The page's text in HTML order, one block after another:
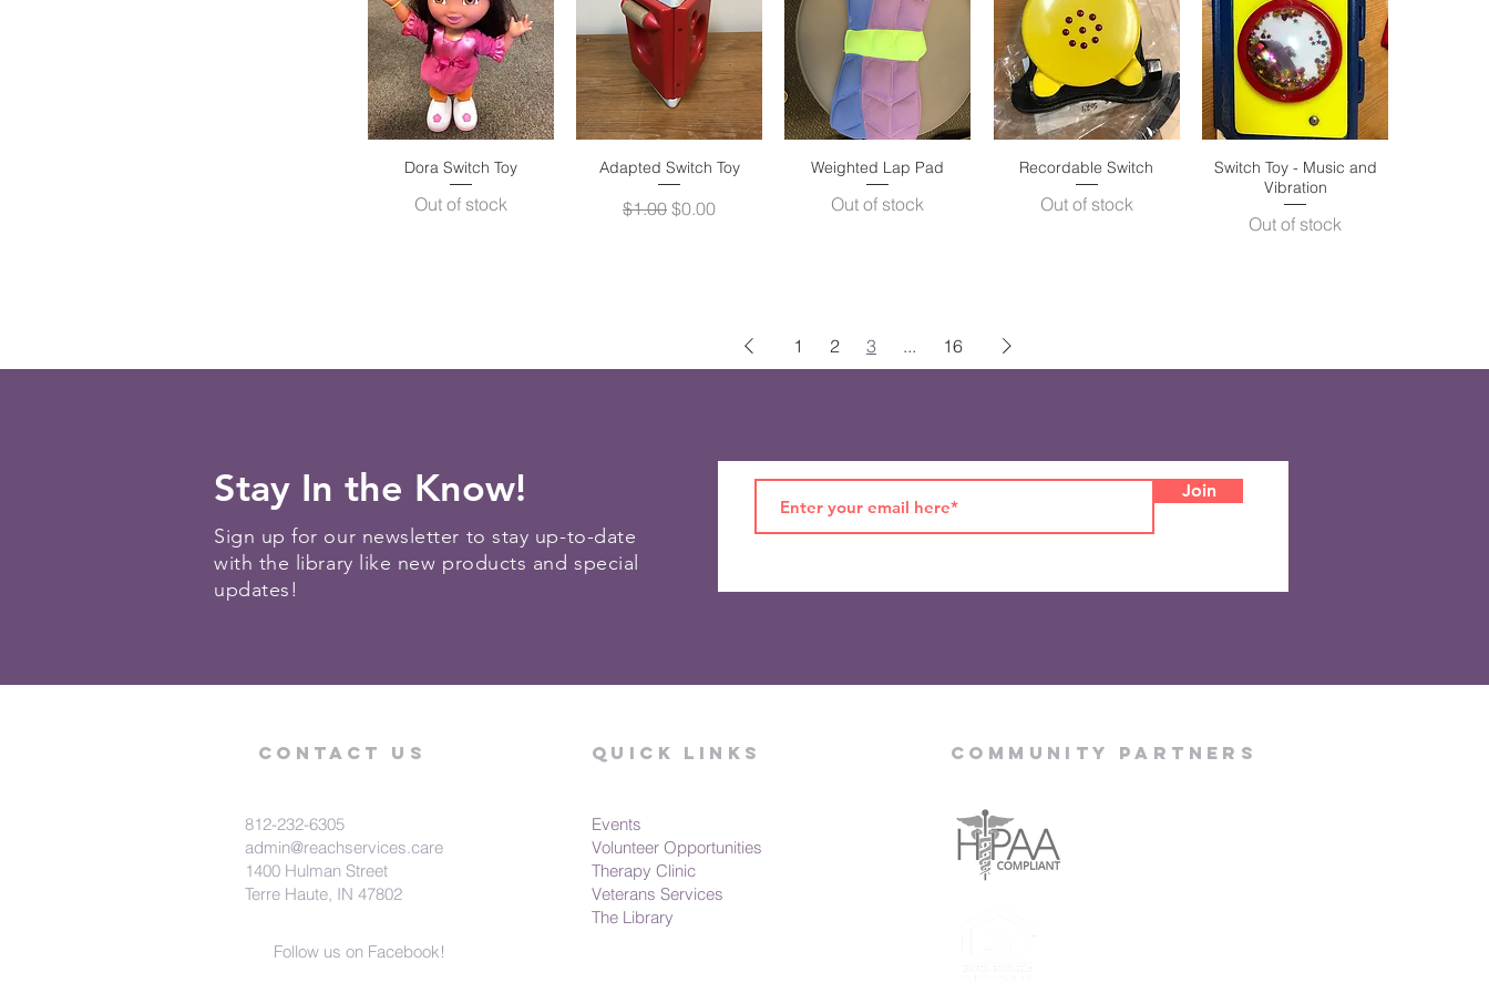
Quick View
Dora Switch Toy
Out of stock
Quick View
Adapted Switch Toy
Regular Price
$1.00 Sale Price
$0.00
Quick View
Weighted Lap Pad
Out of stock
Quick View
Recordable Switch
Out of stock
Quick View
Switch Toy - Music and
Vibration
Out of stock
1 2 3 ... 16
Stay In the Know!
Sign up for our newsletter to stay up-to-date
with the library like new products and special
updates!
Join
Contact Us Quick Links
812-232-6305
admin@reachservices.care
1400 Hulman Street
Terre Haute, IN 47802
Events
Volunteer Opportunities
Therapy Clinic
Veterans Services
The Library
Follow us on Facebook!
Community Partners